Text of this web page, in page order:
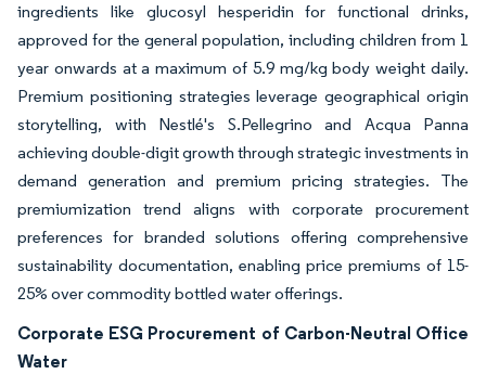
ingredients like glucosyl hesperidin for functional drinks,
approved for the general population, including children from 1
year onwards at a maximum of 5.9 mg/kg body weight daily.
Premium positioning strategies leverage geographical origin
storytelling, with Nestlé's S.Pellegrino and Acqua Panna
achieving double-digit growth through strategic investments in
demand generation and premium pricing strategies. The
premiumization trend aligns with corporate procurement
preferences for branded solutions offering comprehensive
sustainability documentation, enabling price premiums of 15-
25% over commodity bottled water offerings.
Corporate ESG Procurement of Carbon-Neutral Office
Water